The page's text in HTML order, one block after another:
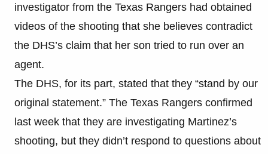
investigator from the Texas Rangers had obtained
videos of the shooting that she believes contradict
the DHS’s claim that her son tried to run over an
agent.
The DHS, for its part, stated that they “stand by our
original statement.” The Texas Rangers confirmed
last week that they are investigating Martinez’s
shooting, but they didn’t respond to questions about